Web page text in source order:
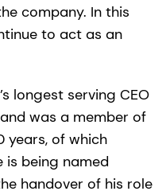
company. In this
to act as an
longest serving CEO
was a member of
years, of which
is being named
handover of his role